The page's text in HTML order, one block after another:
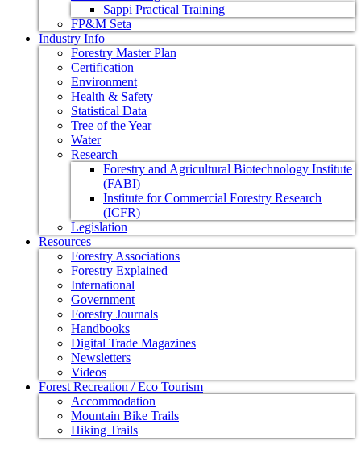
Sappi Practical Training
FP&M Seta
Industry Info
Forestry Master Plan
Certification
Environment
Health & Safety
Statistical Data
Tree of the Year
Water
Research
Forestry and Agricultural Biotechnology Institute
(FABI)
Institute for Commercial Forestry Research
(ICFR)
Legislation
Resources
Forestry Associations
Forestry Explained
International
Government
Forestry Journals
Handbooks
Digital Trade Magazines
Newsletters
Videos
Forest Recreation / Eco Tourism
Accommodation
Mountain Bike Trails
Hiking Trails